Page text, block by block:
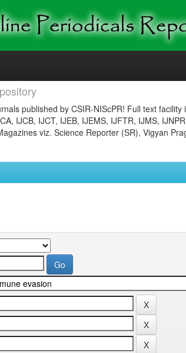
published by CSIR-NIScPR! Full text
IJCB, IJCT, IJEB, IJEMS, IJFTR, IJMS,
viz. Science Reporter (SR), Vigyan